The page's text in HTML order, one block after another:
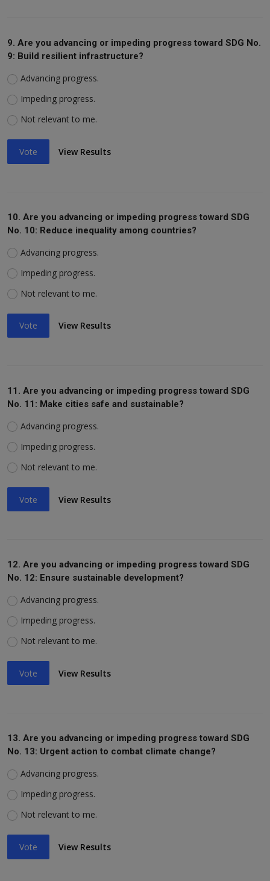
9. Are you advancing or impeding progress toward SDG No.
9: Build resilient infrastructure?
Advancing progress.
Impeding progress.
Not relevant to me.
Vote View Results
10. Are you advancing or impeding progress toward SDG
No. 10: Reduce inequality among countries?
Advancing progress.
Impeding progress.
Not relevant to me.
Vote View Results
11. Are you advancing or impeding progress toward SDG
No. 11: Make cities safe and sustainable?
Advancing progress.
Impeding progress.
Not relevant to me.
Vote View Results
12. Are you advancing or impeding progress toward SDG
No. 12: Ensure sustainable development?
Advancing progress.
Impeding progress.
Not relevant to me.
Vote View Results
13. Are you advancing or impeding progress toward SDG
No. 13: Urgent action to combat climate change?
Advancing progress.
Impeding progress.
Not relevant to me.
Vote View Results